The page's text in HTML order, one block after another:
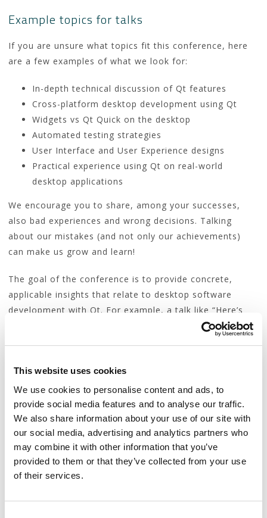
This website uses cookies
We use cookies to personalise content and ads, to
provide social media features and to analyse our traffic.
We also share information about your use of our site with
our social media, advertising and analytics partners who
may combine it with other information that you’ve
provided to them or that they’ve collected from your use
of their services.
Example topics for talks
If you are unsure what topics fit this conference, here
are a few examples of what we look for:
In-depth technical discussion of Qt features
Cross-platform desktop development using Qt
Widgets vs Qt Quick on the desktop
Automated testing strategies
User Interface and User Experience designs
Practical experience using Qt on real-world
desktop applications
We encourage you to share, among your successes,
also bad experiences and wrong decisions. Talking
about our mistakes (and not only our achievements)
can make us grow and learn!
The goal of the conference is to provide concrete,
applicable insights that relate to desktop software
development with Qt. For example, a talk like “Here’s
what Qt should steal from WForms” could be accepted
Talks about theoretical or conceptual aspects of
programming unrelated to the above topics may be not
considered for this format (as interesting as they may
be).
The elevator pitch
on the quality of your abstract.